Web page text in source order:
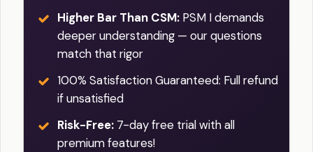
Higher Bar Than CSM: PSM I demands
deeper understanding — our questions
match that rigor
100% Satisfaction Guaranteed: Full refund
if unsatisfied
Risk-Free: 7-day free trial with all
premium features!